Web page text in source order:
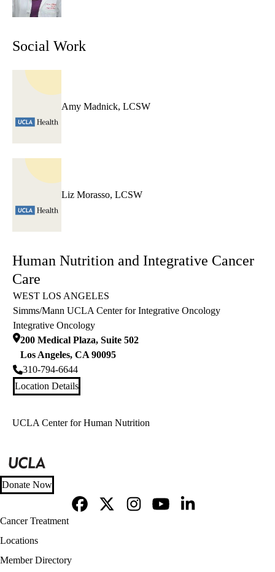
Social Work
Amy Madnick, LCSW
Liz Morasso, LCSW
Human Nutrition and Integrative Cancer
Care
WEST LOS ANGELES
Simms/Mann UCLA Center for Integrative Oncology
Integrative Oncology
200 Medical Plaza, Suite 502
Los Angeles, CA 90095
310-794-6644
Location Details
UCLA Center for Human Nutrition
Donate Now
Footer
navigation
Cancer Treatment
Locations
Member Directory